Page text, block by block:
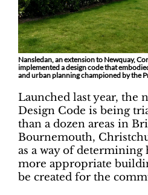
Nansledan, an extension to Newquay,
implemented a design code that
and urban planning championed by the
Launched last year, the
Design Code is being
than a dozen areas in
Bournemouth,
as a way of determining
more appropriate
be created for the